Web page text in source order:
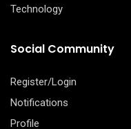
Technology
Social Community
Register/Login
Notifications
Profile